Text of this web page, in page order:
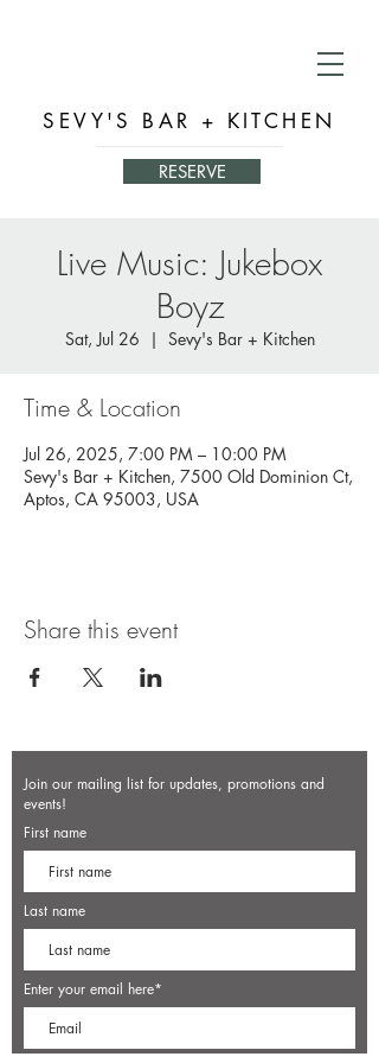
SEVY'S BAR + KITCHEN
RESERVE
Live Music: Jukebox
Boyz
Sat, Jul 26
  |
Sevy's Bar + Kitchen
Time & Location
Jul 26, 2025, 7:00 PM – 10:00 PM
Sevy's Bar + Kitchen, 7500 Old Dominion Ct,
Aptos, CA 95003, USA
Share this event
Join our mailing list for updates, promotions and
events!
First name
Last name
Enter your email here*